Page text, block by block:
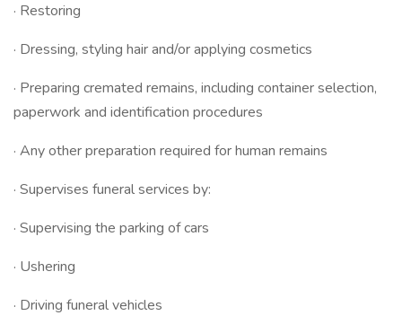
· Restoring
· Dressing, styling hair and/or applying cosmetics
· Preparing cremated remains, including container selection,
paperwork and identification procedures
· Any other preparation required for human remains
· Supervises funeral services by:
· Supervising the parking of cars
· Ushering
· Driving funeral vehicles